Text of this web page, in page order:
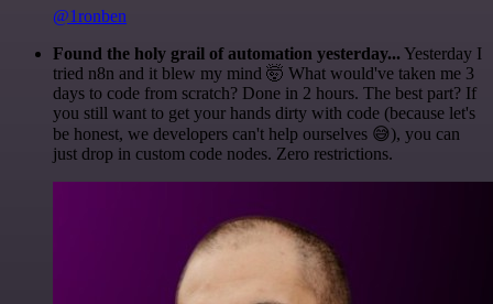
@1ronben
Found the holy grail of automation yesterday... Yesterday I
tried n8n and it blew my mind 🤯 What would've taken me 3
days to code from scratch? Done in 2 hours. The best part? If
you still want to get your hands dirty with code (because let's
be honest, we developers can't help ourselves 😅), you can
just drop in custom code nodes. Zero restrictions.